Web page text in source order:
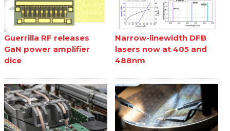
Guerrilla RF releases
GaN power amplifier
dice
Narrow-linewidth DFB
lasers now at 405 and
488nm